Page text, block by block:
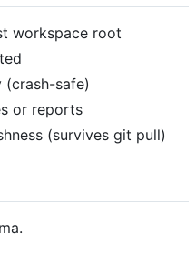
workspace root
safe)
or reports
(survives git pull)